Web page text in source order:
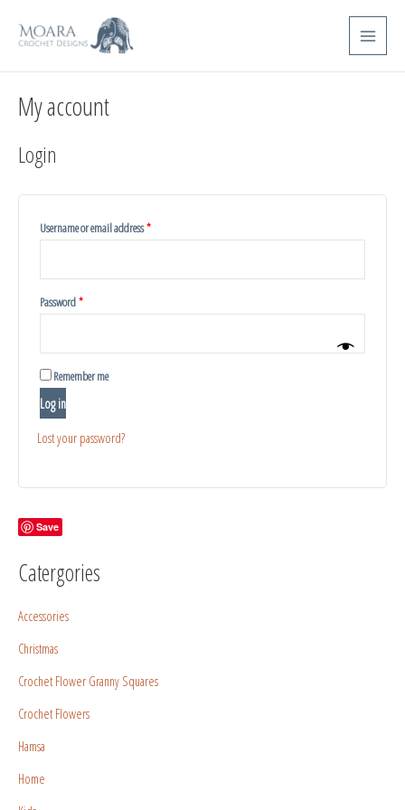
Main
Menu
My account
Login
Username or email address*
Password*
Remember me
Log in
Lost your password?
Save
Catergories
Accessories
Christmas
Crochet Flower Granny Squares
Crochet Flowers
Hamsa
Home